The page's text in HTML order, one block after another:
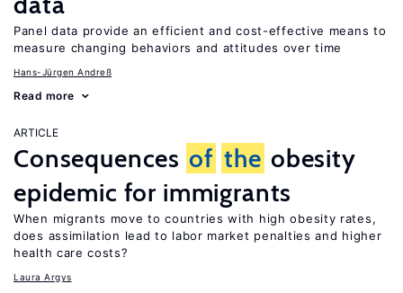
Panel data provide an efficient and cost-effective means to
measure changing behaviors and attitudes over time
Hans-Jürgen Andreß
Read more
ARTICLE
Consequences of the obesity
epidemic for immigrants
When migrants move to countries with high obesity rates,
does assimilation lead to labor market penalties and higher
health care costs?
Laura Argys